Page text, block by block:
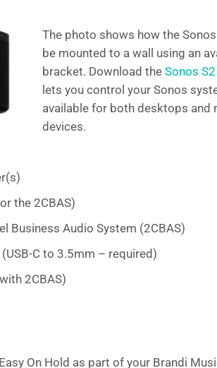
The photo shows how the
be mounted to a wall using an
bracket. Download theSonos
lets you control your Sonos
available for both desktops and
devices.
the 2CBAS)
Business Audio System (2CBAS)
C to 3.5mm – required)
2CBAS)
On Hold as part of your Brandi